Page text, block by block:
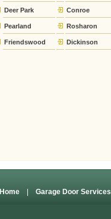
Deer Park Conroe
Pearland Rosharon
Friendswood Dickinson
Home Garage Door Services